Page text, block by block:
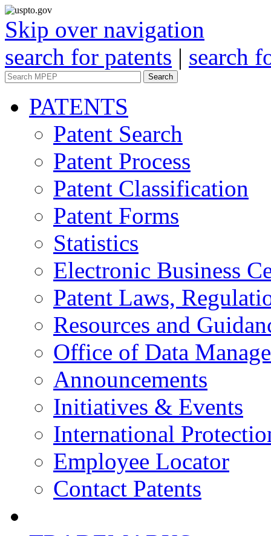
Skip over navigation
search for patents | search
Search
PATENTS
Patent Search
Patent Process
Patent Classification
Patent Forms
Statistics
Electronic Business
Patent Laws,
Resources and
Office of Data
Announcements
Initiatives & Events
International
Employee Locator
Contact Patents